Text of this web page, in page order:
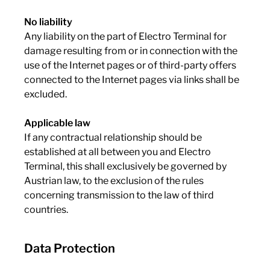
No liability
Any liability on the part of Electro Terminal for
damage resulting from or in connection with the
use of the Internet pages or of third-party offers
connected to the Internet pages via links shall be
excluded.
Applicable law
If any contractual relationship should be
established at all between you and Electro
Terminal, this shall exclusively be governed by
Austrian law, to the exclusion of the rules
concerning transmission to the law of third
countries.
Data Protection